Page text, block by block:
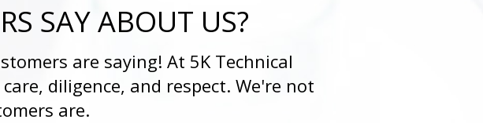
SAY ABOUT US?
are saying! At 5K Technical
diligence, and respect. We're not
are.